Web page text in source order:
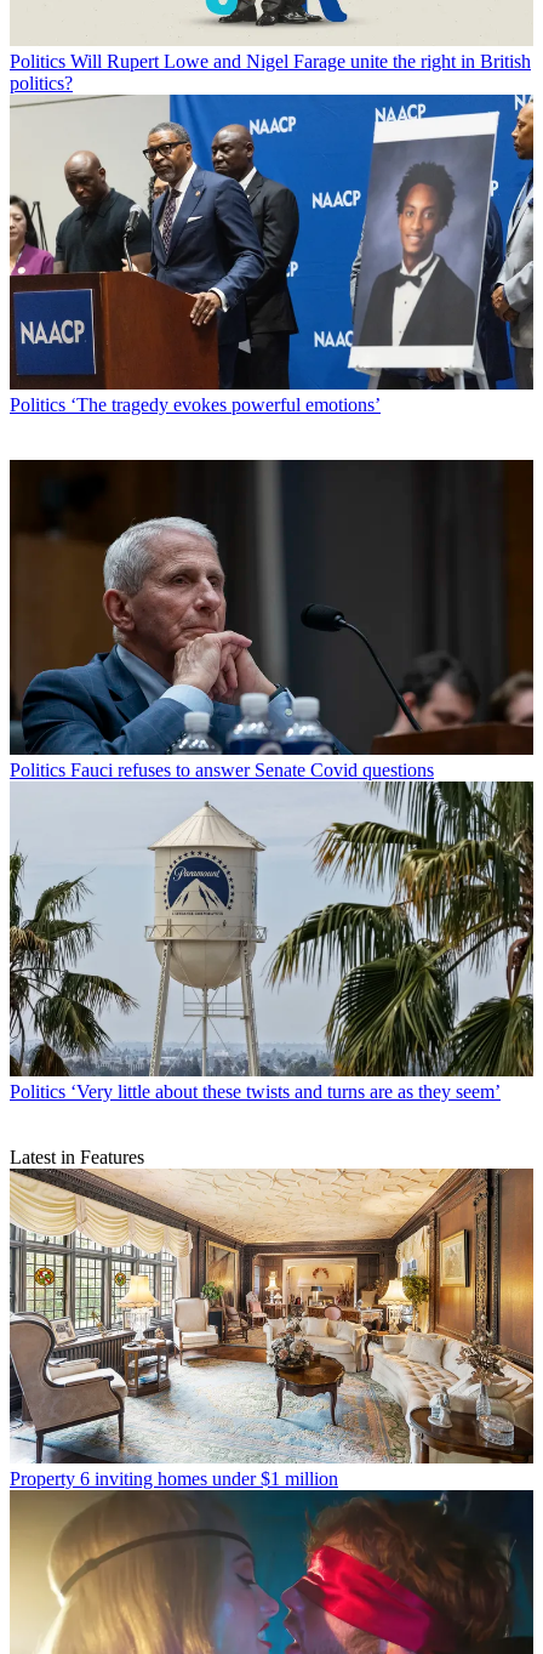
Politics Will Rupert Lowe and Nigel Farage unite the right in British
politics?
Politics ‘The tragedy evokes powerful emotions’
Politics Fauci refuses to answer Senate Covid questions
Politics ‘Very little about these twists and turns are as they seem’
Latest in Features
Property 6 inviting homes under $1 million